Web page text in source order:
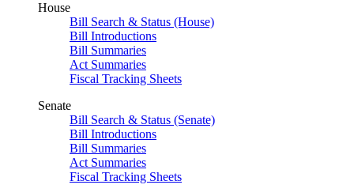
House
Bill Search & Status (House)
Bill Introductions
Bill Summaries
Act Summaries
Fiscal Tracking Sheets
Senate
Bill Search & Status (Senate)
Bill Introductions
Bill Summaries
Act Summaries
Fiscal Tracking Sheets